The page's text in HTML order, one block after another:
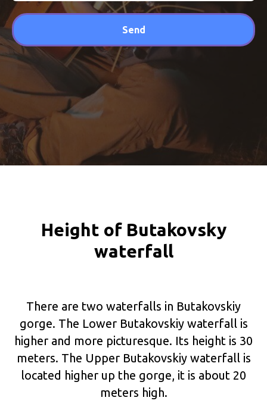
Send
Height of Butakovsky
waterfall
There are two waterfalls in Butakovskiy
gorge. The Lower Butakovskiy waterfall is
higher and more picturesque. Its height is 30
meters. The Upper Butakovskiy waterfall is
located higher up the gorge, it is about 20
meters high.